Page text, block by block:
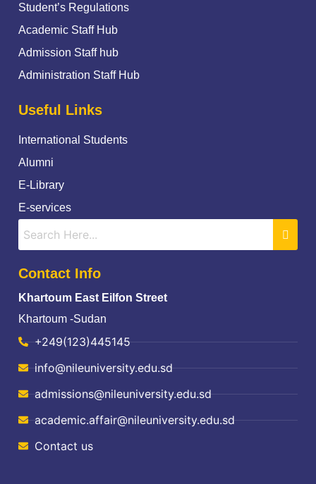
Student’s Regulations
Academic Staff Hub
Admission Staff hub
Administration Staff Hub
Useful Links
International Students
Alumni
E-Library
E-services
Contact Info
Khartoum East Eilfon Street
Khartoum -Sudan
+249(123)445145
info@nileuniversity.edu.sd
admissions@nileuniversity.edu.sd
academic.affair@nileuniversity.edu.sd
Contact us